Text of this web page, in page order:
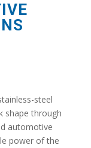
steel
shape through
automotive
power of the